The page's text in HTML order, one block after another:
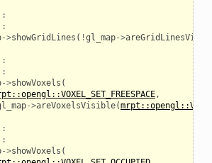
:
:
->showGridLines ( !gl_map->
:
:
->showVoxels (
,
->areVoxelsVisible(
:
:
->showVoxels (